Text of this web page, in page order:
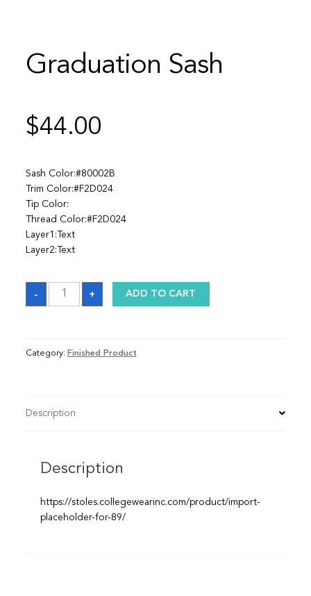
Graduation Sash
$44.00
Sash Color:#80002B
Trim Color:#F2D024
Tip Color:
Thread Color:#F2D024
Layer1:Text
Layer2:Text
-
Graduation
Sash
quantity
+ ADD TO CART
Category: Finished Product
Description
Description
https://stoles.collegewearinc.com/product/import-
placeholder-for-89/